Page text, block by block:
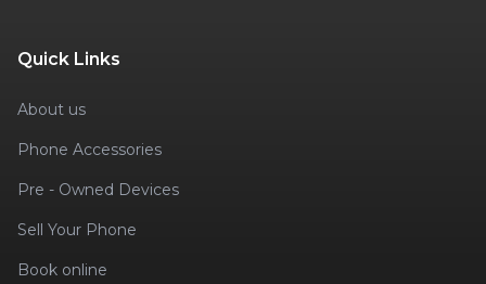
Quick Links
About us
Phone Accessories
Pre - Owned Devices
Sell Your Phone
Book online